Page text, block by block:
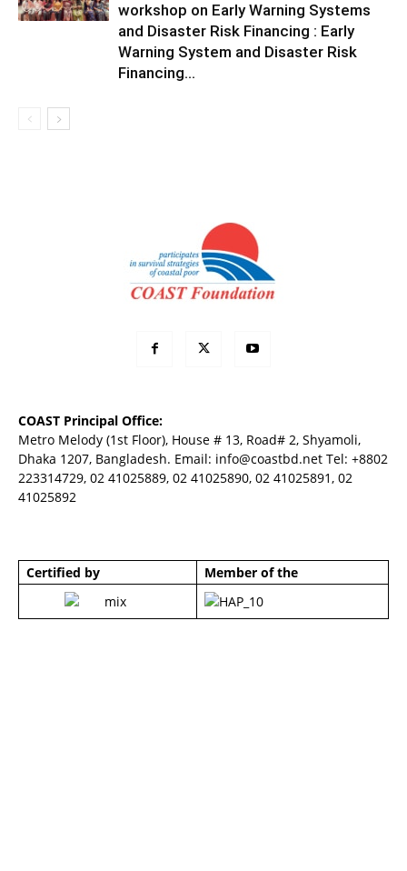
workshop on Early Warning Systems
and Disaster Risk Financing : Early
Warning System and Disaster Risk
Financing...
COAST Principal Office:
Metro Melody (1st Floor), House # 13, Road# 2, Shyamoli,
Dhaka 1207, Bangladesh. Email: info@coastbd.net Tel: +8802
223314729, 02 41025889, 02 41025890, 02 41025891, 02
41025892
Certified by Member of the